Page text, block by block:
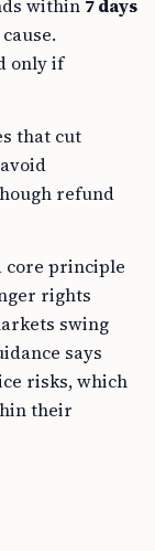
within 7 days
only if
that cut
refund
core principle
rights
swing
says
risks, which
their